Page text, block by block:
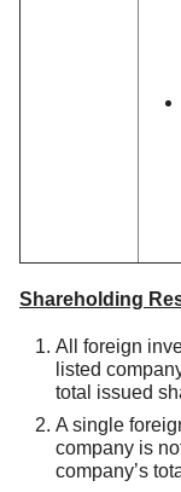
Shareholding
All foreign
listed
total issued
A single
company is
company’s